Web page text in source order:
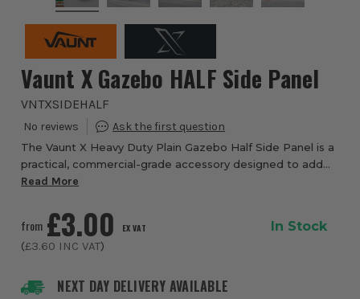
Vaunt X Gazebo HALF Side Panel
VNTXSIDEHALF
The Vaunt X Heavy Duty Plain Gazebo Half Side Panel is a
practical, commercial-grade accessory designed to add
flexible weather protection and organisation to your Vaunt
Read More
NEXT DAY DELIVERY AVAILABLE
from £3.00 EX VAT
(£3.60 INC VAT)
In Stock